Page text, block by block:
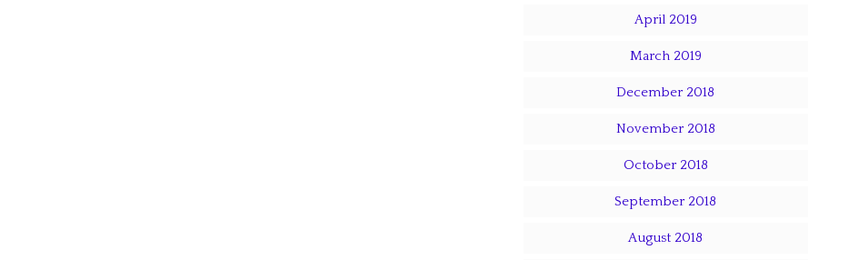
April 2019
March 2019
December 2018
November 2018
October 2018
September 2018
August 2018